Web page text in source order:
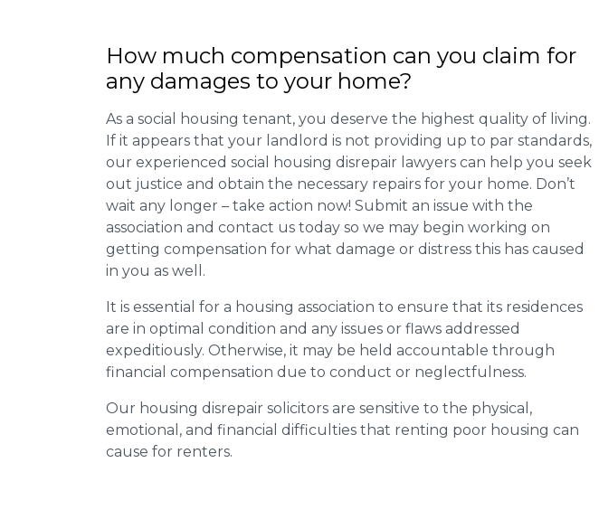
How much compensation can you claim for
any damages to your home?
As a social housing tenant, you deserve the highest quality of living.
If it appears that your landlord is not providing up to par standards,
our experienced social housing disrepair lawyers can help you seek
out justice and obtain the necessary repairs for your home. Don’t
wait any longer – take action now! Submit an issue with the
association and contact us today so we may begin working on
getting compensation for what damage or distress this has caused
in you as well.
It is essential for a housing association to ensure that its residences
are in optimal condition and any issues or flaws addressed
expeditiously. Otherwise, it may be held accountable through
financial compensation due to conduct or neglectfulness.
Our housing disrepair solicitors are sensitive to the physical,
emotional, and financial difficulties that renting poor housing can
cause for renters.